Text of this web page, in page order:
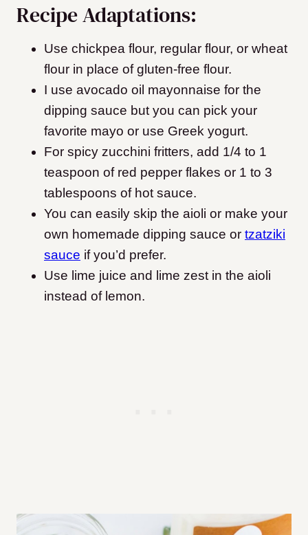
Recipe Adaptations:
Use chickpea flour, regular flour, or wheat
flour in place of gluten-free flour.
I use avocado oil mayonnaise for the
dipping sauce but you can pick your
favorite mayo or use Greek yogurt.
For spicy zucchini fritters, add 1/4 to 1
teaspoon of red pepper flakes or 1 to 3
tablespoons of hot sauce.
You can easily skip the aioli or make your
own homemade dipping sauce or tzatziki
sauce if you’d prefer.
Use lime juice and lime zest in the aioli
instead of lemon.